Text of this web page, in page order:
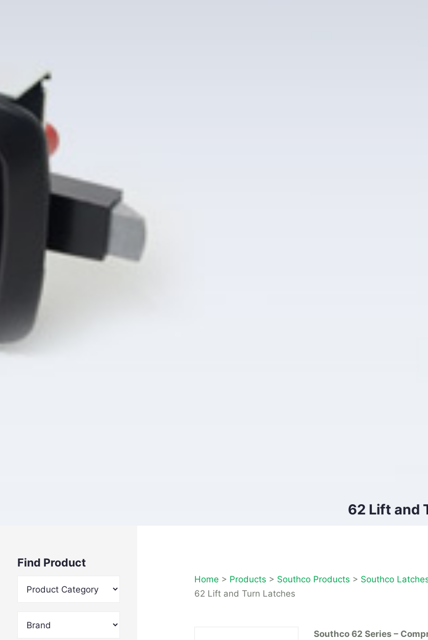
Find Product
62 Lift and
Home > Products > Southco Products > Southco
62 Lift and Turn Latches
Southco 62 Series –